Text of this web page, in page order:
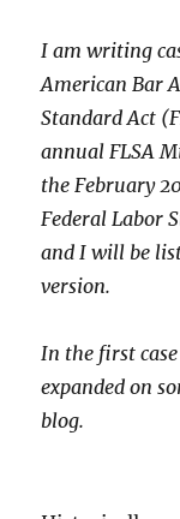
I am writing
American Bar
Standard Act
annual FLSA
the February
Federal Labor
and I will be
version.
In the first
expanded on
blog.